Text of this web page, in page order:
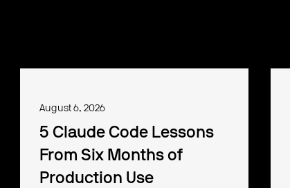
August 6, 2026
5 Claude Code Lessons
From Six Months of
Production Use